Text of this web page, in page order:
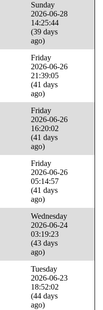
Sunday
2026-06-28
14:25:44
(39 days
ago)
Friday
2026-06-26
21:39:05
(41 days
ago)
Friday
2026-06-26
16:20:02
(41 days
ago)
Friday
2026-06-26
05:14:57
(41 days
ago)
Wednesday
2026-06-24
03:19:23
(43 days
ago)
Tuesday
2026-06-23
18:52:02
(44 days
ago)